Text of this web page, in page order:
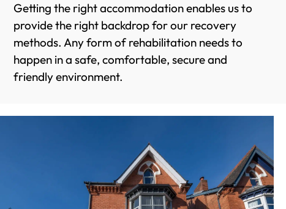
Getting the right accommodation enables us to
provide the right backdrop for our recovery
methods. Any form of rehabilitation needs to
happen in a safe, comfortable, secure and
friendly environment.